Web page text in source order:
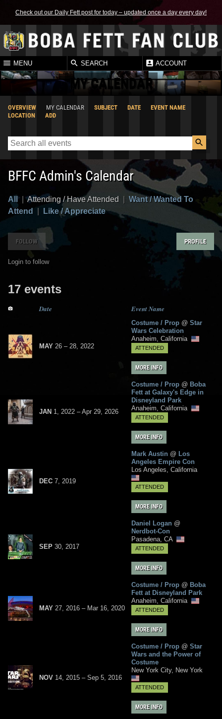
Check out our Daily Fett post for today – updated once a day every day!
MENU SEARCH ACCOUNT
MY CALENDAR
OVERVIEW MY CALENDAR SUBJECT DATE
EVENT NAME
LOCATION
ADD
BFFC Admin's Calendar
All |Attending / Have Attended | Want / Wanted To
Attend
Like / Appreciate
FOLLOW
Login to follow
PROFILE
17 events
Date Event Name
MAY 26 – 28, 2022
Costume / Prop @ Star
Wars Celebration
Anaheim, California
ATTENDED
MORE INFO
JAN 1, 2022 –Apr 29, 2026
Costume / Prop @ Boba
Fett at Galaxy's Edge in
Disneyland Park
Anaheim, California
ATTENDED
MORE INFO
DEC 7 2019
Mark Austin @ Los
Angeles Empire Con
Los Angeles, California
ATTENDED
MORE INFO
SEP 30 2017
Daniel Logan @
Nerdbot-Con
Pasadena, CA
ATTENDED
MORE INFO
MAY 27, 2016 – Mar 16, 2020
Costume / Prop @ Boba
Fett at Disneyland Park
Anaheim, California
ATTENDED
MORE INFO
NOV 14, 2015 – Sep 5, 2016
Costume / Prop @ Star
Wars and the Power of
Costume
New York City, New York
ATTENDED
MORE INFO